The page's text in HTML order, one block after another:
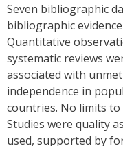
Seven bibliographic
bibliographic
Quantitative
systematic reviews
associated with
independence in
countries. No limits
Studies were quality
used, supported by